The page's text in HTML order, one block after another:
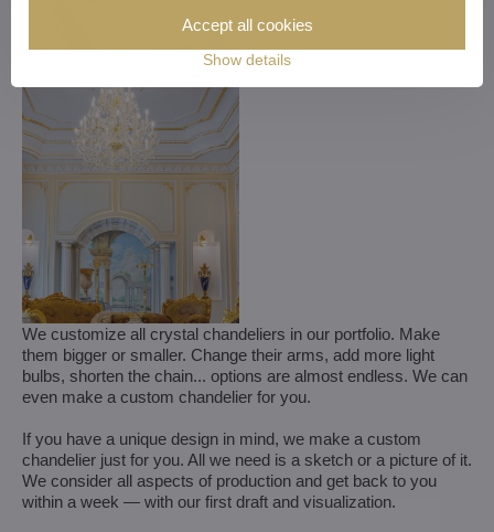
We customize all crystal chandeliers in our portfolio. Make
them bigger or smaller. Change their arms, add more light
bulbs, shorten the chain... options are almost endless. We can
even make a custom chandelier for you.
If you have a unique design in mind, we make a custom
chandelier just for you. All we need is a sketch or a picture of it.
We consider all aspects of production and get back to you
within a week — with our first draft and visualization.
Show details
Accept all cookies